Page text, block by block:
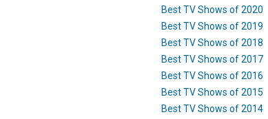
Best TV Shows of 2020
Best TV Shows of 2019
Best TV Shows of 2018
Best TV Shows of 2017
Best TV Shows of 2016
Best TV Shows of 2015
Best TV Shows of 2014